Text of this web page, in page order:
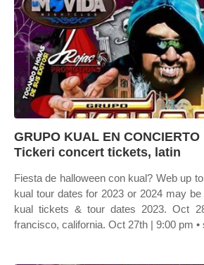
GRUPO KUAL EN
Tickeri concert tickets, latin
Fiesta de halloween con kual? Web up
kual tour dates for 2023 or 2024 may
kual tickets & tour dates 2023. Oct
francisco, california. Oct 27th | 9:00 pm •